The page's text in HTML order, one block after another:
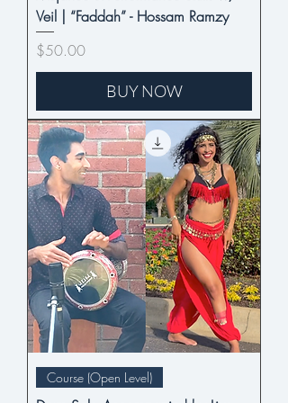
Veil | “Faddah” - Hossam Ramzy
Price
$50.00
BUY NOW
Course (Open Level)